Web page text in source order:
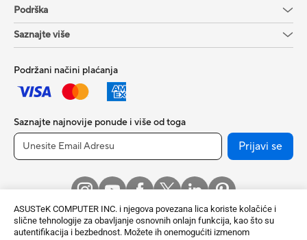
ASUSTeK COMPUTER INC. i njegova povezana lica koriste kolačiće i
slične tehnologije za obavljanje osnovnih onlajn funkcija, kao što su
autentifikacija i bezbednost. Možete ih onemogućiti izmenom
Podrška
Saznajte više
Podržani načini plaćanja
Saznajte najnovije ponude i više od toga
Prijavi se